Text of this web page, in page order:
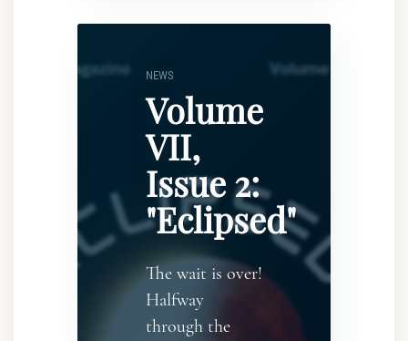
NEWS
Volume
VII,
Issue 2:
"Eclipsed"
The wait is over!
Halfway
through the